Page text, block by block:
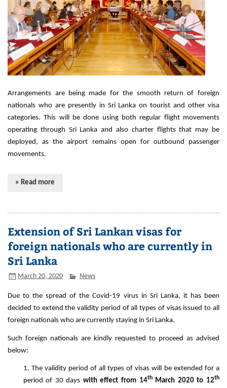
Arrangements are being made for the smooth return of foreign
nationals who are presently in Sri Lanka on tourist and other visa
categories. This will be done using both regular flight movements
operating through Sri Lanka and also charter flights that may be
deployed, as the airport remains open for outbound passenger
movements.
» Read more
Extension of Sri Lankan visas for
foreign nationals who are currently in
Sri Lanka
March 20, 2020 News
Due to the spread of the Covid-19 virus in Sri Lanka, it has been
decided to extend the validity period of all types of visas issued to all
foreign nationals who are currently staying in Sri Lanka.
Such foreign nationals are kindly requested to proceed as advised
below:
The validity period of all types of visas will be extended for a
period of 30 days with effect from 14thMarch 2020 to 12th